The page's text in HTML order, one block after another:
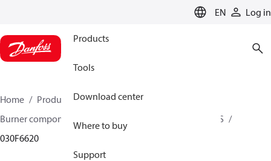
EN Log in
Products
Tools
Download center
Where to buy
Support
Home Products
Climate Solutions for heating
Burner components
OD B / OD H / OD S
030F6620